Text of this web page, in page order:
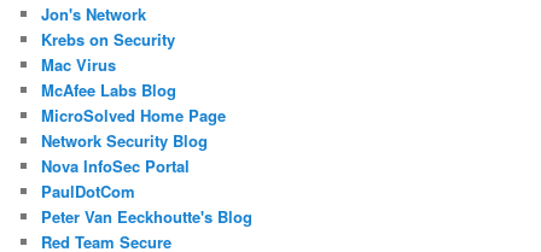
Jon's Network
Krebs on Security
Mac Virus
McAfee Labs Blog
MicroSolved Home Page
Network Security Blog
Nova InfoSec Portal
PaulDotCom
Peter Van Eeckhoutte's Blog
Red Team Secure